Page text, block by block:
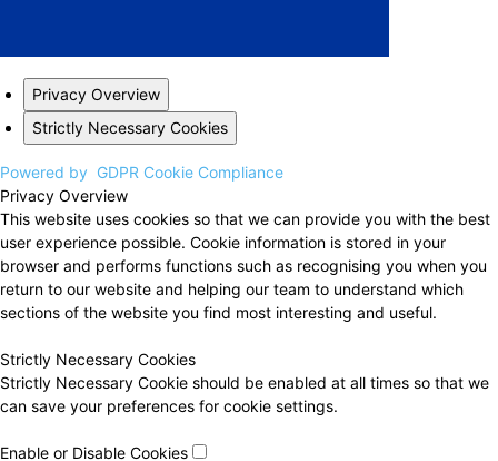
Privacy Overview
Strictly Necessary Cookies
Powered by GDPR Cookie Compliance
Privacy Overview
This website uses cookies so that we can provide you with the best
user experience possible. Cookie information is stored in your
browser and performs functions such as recognising you when you
return to our website and helping our team to understand which
sections of the website you find most interesting and useful.
Strictly Necessary Cookies
Strictly Necessary Cookie should be enabled at all times so that we
can save your preferences for cookie settings.
Enable or Disable Cookies